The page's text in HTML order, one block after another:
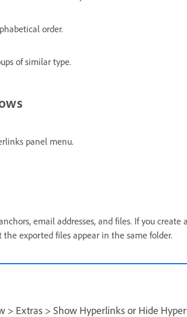
order.
of similar type.
panel menu.
email addresses, and files. If you
exported files appear in the same folder.
> Extras > Show Hyperlinks or Hide